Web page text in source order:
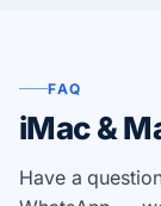
FAQ
iMac &
Have a